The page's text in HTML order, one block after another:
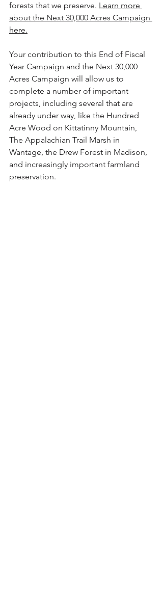
forests that we preserve. Learn more
about the Next 30,000 Acres Campaign
here.
Your contribution to this End of Fiscal
Year Campaign and the Next 30,000
Acres Campaign will allow us to
complete a number of important
projects, including several that are
already under way, like the Hundred
Acre Wood on Kittatinny Mountain,
The Appalachian Trail Marsh in
Wantage, the Drew Forest in Madison,
and increasingly important farmland
preservation.